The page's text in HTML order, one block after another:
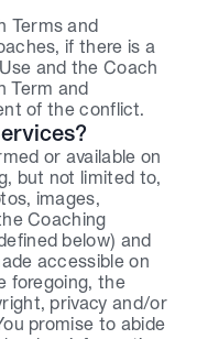
Terms and
if there is a
and the Coach
Term and
of the conflict.
or available on
but not limited to,
images,
Coaching
below) and
accessible on
foregoing, the
privacy and/or
promise to abide